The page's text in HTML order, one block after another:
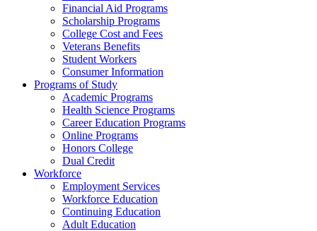
Financial Aid Programs
Scholarship Programs
College Cost and Fees
Veterans Benefits
Student Workers
Consumer Information
Programs of Study
Academic Programs
Health Science Programs
Career Education Programs
Online Programs
Honors College
Dual Credit
Workforce
Employment Services
Workforce Education
Continuing Education
Adult Education